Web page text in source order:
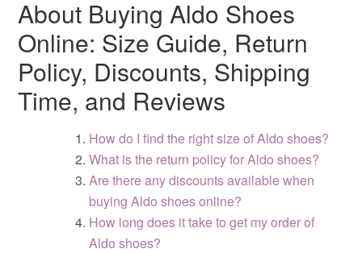
About Buying Aldo Shoes
Online: Size Guide, Return
Policy, Discounts, Shipping
Time, and Reviews
How do I find the right size of Aldo shoes?
What is the return policy for Aldo shoes?
Are there any discounts available when
buying Aldo shoes online?
How long does it take to get my order of
Aldo shoes?